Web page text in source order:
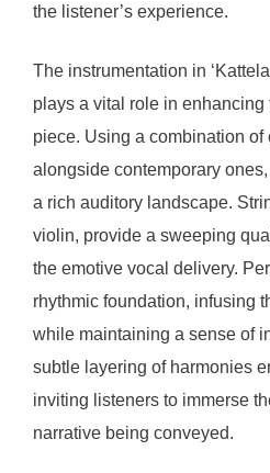
the listener’s experience.
The instrumentation in
plays a vital role in
piece. Using a combination
alongside contemporary
a rich auditory landscape.
violin, provide a sweeping
the emotive vocal delivery.
rhythmic foundation, infusing
while maintaining a sense of
subtle layering of harmonies
inviting listeners to immerse
narrative being conveyed.